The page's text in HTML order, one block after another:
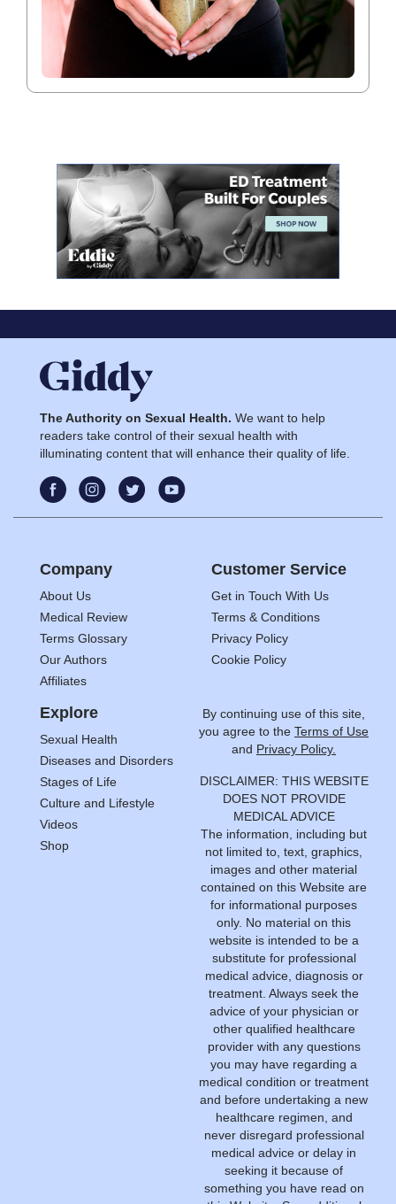
The Authority on Sexual Health. We want to help
readers take control of their sexual health with
illuminating content that will enhance their quality of life.
Company
About Us
Medical Review
Terms Glossary
Our Authors
Affiliates
Customer Service
Get in Touch With Us
Terms & Conditions
Privacy Policy
Cookie Policy
Explore
Sexual Health
Diseases and Disorders
Stages of Life
Culture and Lifestyle
Videos
Shop
By continuing use of this site,
you agree to the Terms of Use
and Privacy Policy.
DISCLAIMER: THIS WEBSITE
DOES NOT PROVIDE
MEDICAL ADVICE
The information, including but
not limited to, text, graphics,
images and other material
contained on this Website are
for informational purposes
only. No material on this
website is intended to be a
substitute for professional
medical advice, diagnosis or
treatment. Always seek the
advice of your physician or
other qualified healthcare
provider with any questions
you may have regarding a
medical condition or treatment
and before undertaking a new
healthcare regimen, and
never disregard professional
medical advice or delay in
seeking it because of
something you have read on